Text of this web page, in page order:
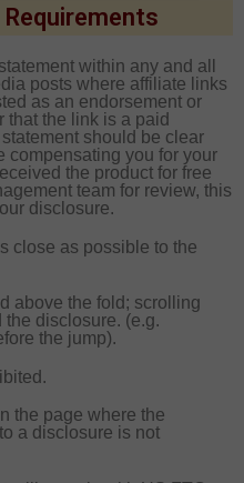
within any and all
posts where affiliate links
as an endorsement or
that the link is a paid
should be clear
compensating you for your
the product for free
team for review, this
disclosure.
close as possible to the
above the fold; scrolling
disclosure. (e.g.
the jump).
the page where the
a disclosure is not